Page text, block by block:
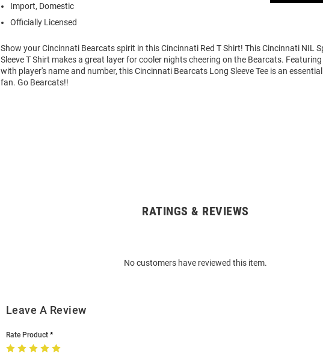
Import, Domestic
Officially Licensed
Show your Cincinnati Bearcats spirit in this Cincinnati Red T Shirt! This Cincinnati NIL
Sleeve T Shirt makes a great layer for cooler nights cheering on the Bearcats.
with player's name and number, this Cincinnati Bearcats Long Sleeve Tee is an
fan. Go Bearcats!!
RATINGS & REVIEWS
No customers have reviewed this item.
Leave A Review
Rate Product